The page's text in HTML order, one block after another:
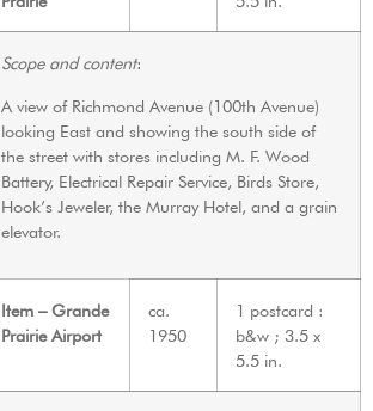
Scope and content:
A view of Richmond Avenue (100th Avenue)
looking East and showing the south side of
the street with stores including M. F. Wood
Battery, Electrical Repair Service, Birds Store,
Hook’s Jeweler, the Murray Hotel, and a grain
elevator.
Item – Grande
Prairie Airport
ca.
1950
1 postcard :
b&w ; 3.5 x
5.5 in.